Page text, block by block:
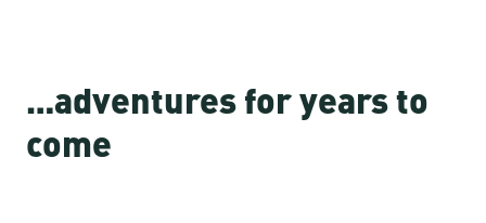
…adventures for years to
come